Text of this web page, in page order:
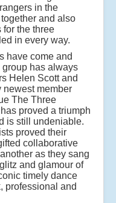
in the
and also
the three
in every way.
have come and
group has always
Helen Scott and
member
The Three
proved a triumph
is still undeniable.
proved their
collaborative
as they sang
and glamour of
timely dance
professional and